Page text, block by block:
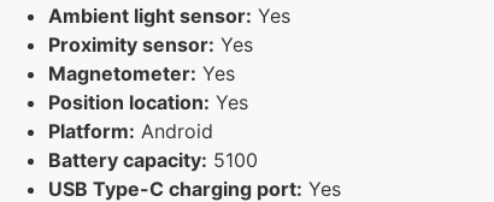
Ambient light sensor: Yes
Proximity sensor: Yes
Magnetometer: Yes
Position location: Yes
Platform: Android
Battery capacity: 5100
USB Type-C charging port: Yes